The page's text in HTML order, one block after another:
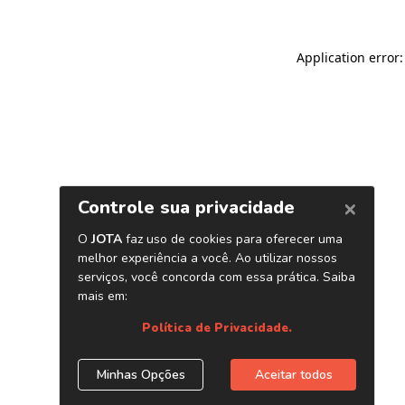
Application